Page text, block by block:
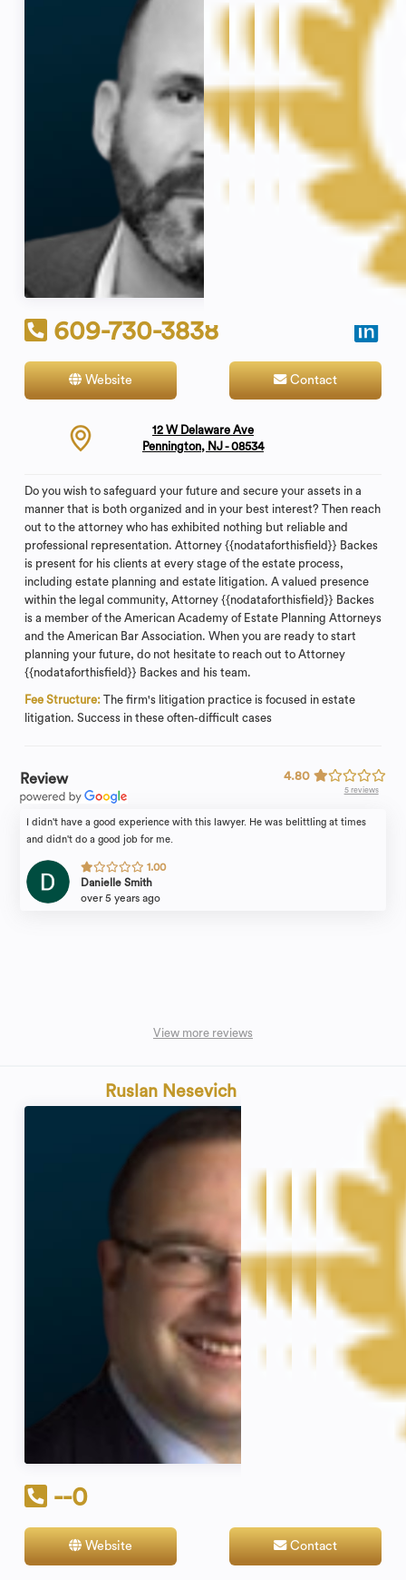
609-730-3838
Website Contact
12 W Delaware Ave
Pennington, NJ - 08534
Do you wish to safeguard your future and secure your assets in a
manner that is both organized and in your best interest? Then reach
out to the attorney who has exhibited nothing but reliable and
professional representation. Attorney {{nodataforthisfield}} Backes
is present for his clients at every stage of the estate process,
including estate planning and estate litigation. A valued presence
within the legal community, Attorney {{nodataforthisfield}} Backes
is a member of the American Academy of Estate Planning Attorneys
and the American Bar Association. When you are ready to start
planning your future, do not hesitate to reach out to Attorney
{{nodataforthisfield}} Backes and his team.
Fee Structure: The firm's litigation practice is focused in estate
litigation. Success in these often-difficult cases
Review 4.80
5 reviews
I didn't have a good experience with this lawyer. He was belittling at times
and didn't do a good job for me.
1.00
Danielle Smith
over 5 years ago
View more reviews
Ruslan Nesevich
--0
Website Contact